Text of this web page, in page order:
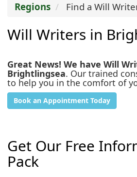
Regions Find a Will
Will Writers in
Great News! We have Will
Brightlingsea. Our trained
to help you in the comfort of
Book an Appointment Today
Get Our Free
Pack